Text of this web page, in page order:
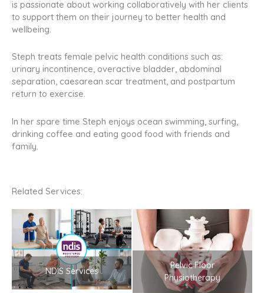
is passionate about working collaboratively with her clients
to support them on their journey to better health and
wellbeing.
Steph treats female pelvic health conditions such as:
urinary incontinence, overactive bladder, abdominal
separation, caesarean scar treatment, and postpartum
return to exercise.
In her spare time Steph enjoys ocean swimming, surfing,
drinking coffee and eating good food with friends and
family.
Related Services:
NDIS Services
Pelvic Floor
Physiotherapy